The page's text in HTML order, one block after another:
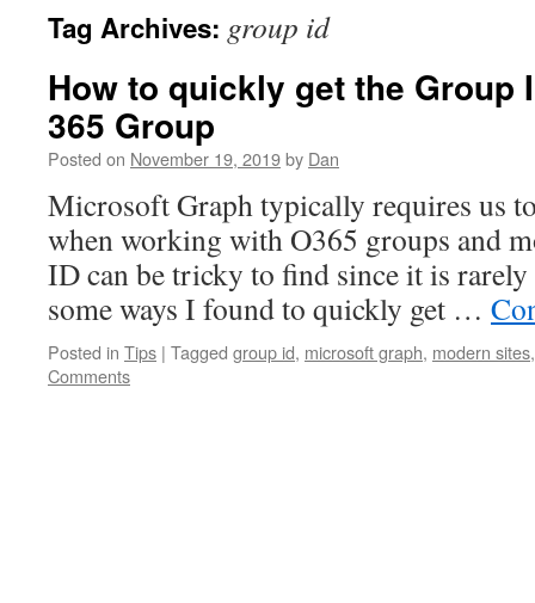
Tag Archives: group id
How to quickly get the Group
365 Group
Posted on November 19, 2019by Dan
Microsoft Graph typically requires us
when working with O365 groups and
ID can be tricky to find since it is rarely
some ways I found to quickly get …
Posted in Tips | Tagged group id, microsoft graph, modern sites
Comments